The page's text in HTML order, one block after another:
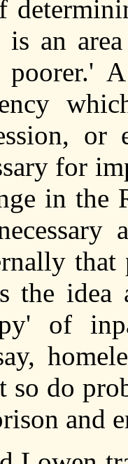
an
or
for
in the
that
the
of
so do
and